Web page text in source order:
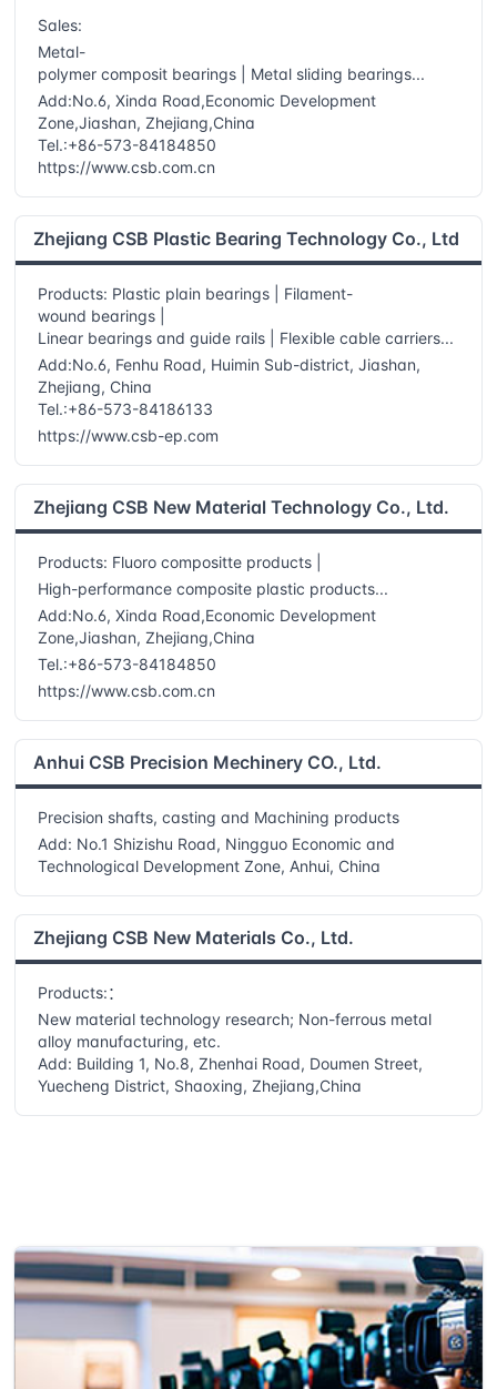
Sales:
Metal-
polymer composit bearings | Metal sliding bearings...
Add:No.6, Xinda Road,Economic Development
Zone,Jiashan, Zhejiang,China
Tel.:+86-573-84184850
https://www.csb.com.cn
Zhejiang CSB Plastic Bearing Technology Co., Ltd
Products: Plastic plain bearings | Filament-
wound bearings |
Linear bearings and guide rails | Flexible cable carriers...
Add:No.6, Fenhu Road, Huimin Sub-district, Jiashan,
Zhejiang, China
Tel.:+86-573-84186133
https://www.csb-ep.com
Zhejiang CSB New Material Technology Co., Ltd.
Products: Fluoro compositte products |
High-performance composite plastic products...
Add:No.6, Xinda Road,Economic Development
Zone,Jiashan, Zhejiang,China
Tel.:+86-573-84184850
https://www.csb.com.cn
Anhui CSB Precision Mechinery CO., Ltd.
Precision shafts, casting and Machining products
Add: No.1 Shizishu Road, Ningguo Economic and
Technological Development Zone, Anhui, China
Zhejiang CSB New Materials Co., Ltd.
Products:：
New material technology research; Non-ferrous metal
alloy manufacturing, etc.
Add: Building 1, No.8, Zhenhai Road, Doumen Street,
Yuecheng District, Shaoxing, Zhejiang,China